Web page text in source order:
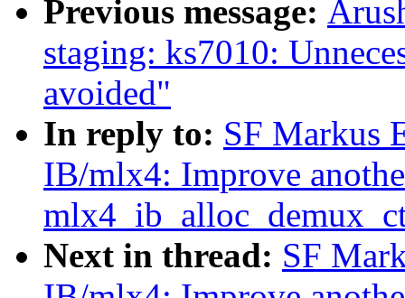
Previous message:
staging: ks7010:
avoided"
In reply to: SF Markus
IB/mlx4: Improve
Next in thread: SF